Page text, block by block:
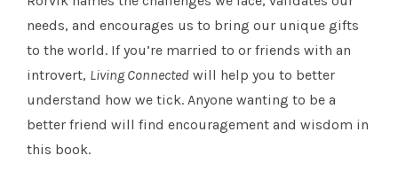
needs, and encourages us to bring our unique gifts
to the world. If you’re married to or friends with an
introvert, Living Connected will help you to better
understand how we tick. Anyone wanting to be a
better friend will find encouragement and wisdom in
this book.